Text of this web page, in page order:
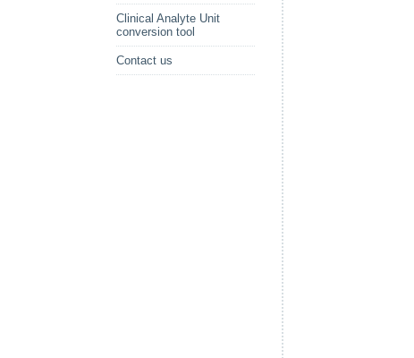
Clinical Analyte Unit
conversion tool
Contact us